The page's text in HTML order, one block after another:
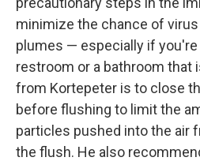
minimize the chance of
plumes — especially if you're
restroom or a bathroom that
from Kortepeter is to close
before flushing to limit the
particles pushed into the air
the flush. He also